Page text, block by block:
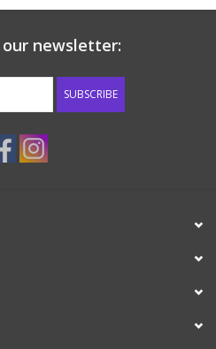
newsletter:
SUBSCRIBE